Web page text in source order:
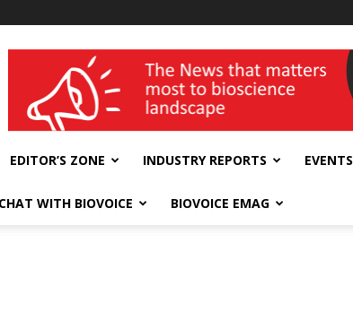
wellness India Expo
EDITOR’S ZONE INDUSTRY REPORTS EVENTS
CHAT WITH BIOVOICE BIOVOICE EMAG